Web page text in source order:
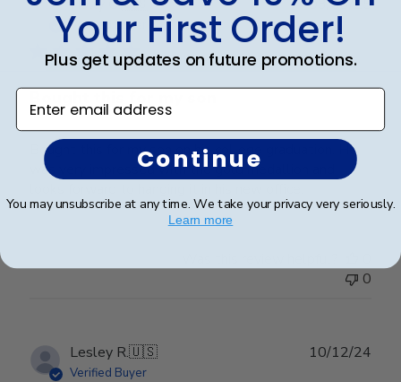
Holly G.🇺🇸
Verified Buyer
Bought this for my son on his college graduation. He
was very impressed with the gold medallion and
03/03/25
0
Lesley R.🇺🇸
Verified Buyer
10/12/24
Your First Order!
Plus get updates on future promotions.
Enter email address
Continue
You may unsubscribe at any time. We take your privacy very seriously.
Learn more